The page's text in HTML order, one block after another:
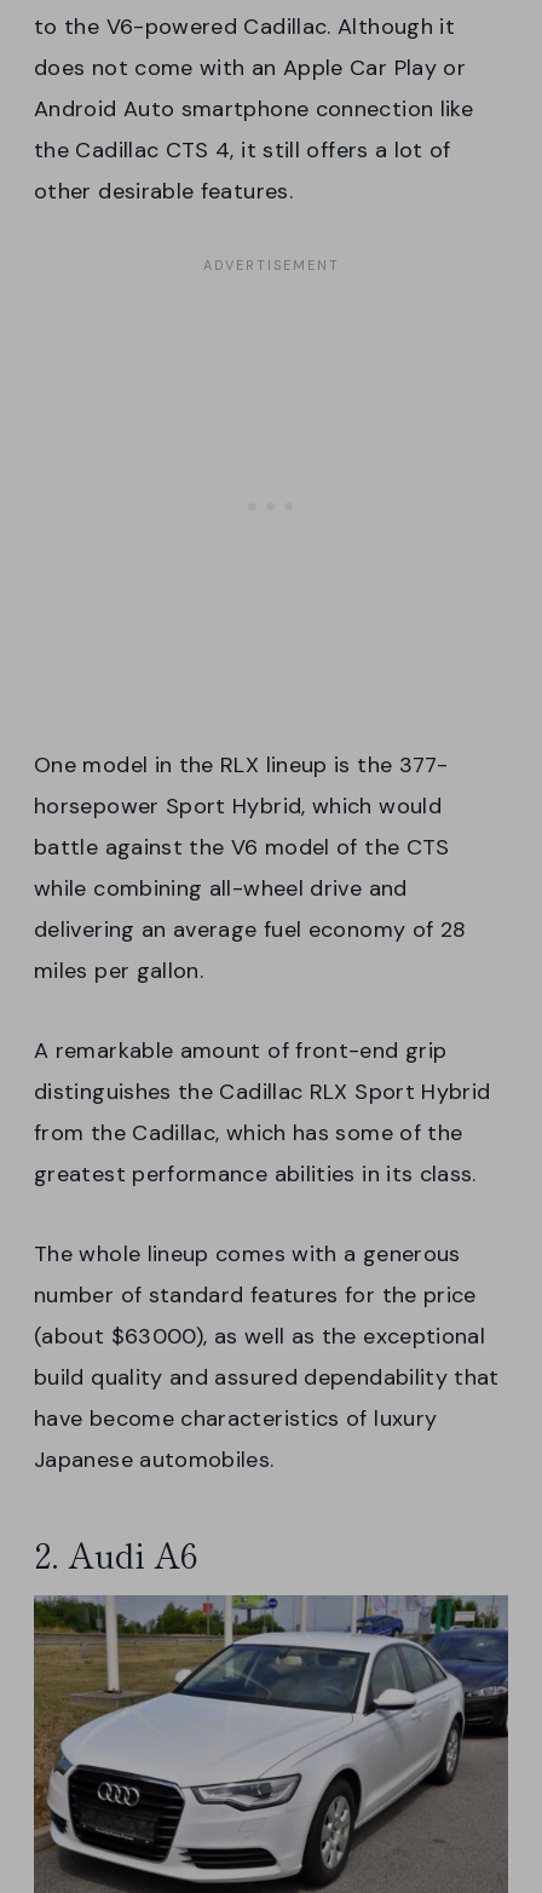
to the V6-powered Cadillac. Although it
does not come with an Apple Car Play or
Android Auto smartphone connection like
the Cadillac CTS 4, it still offers a lot of
other desirable features.
One model in the RLX lineup is the 377-
horsepower Sport Hybrid, which would
battle against the V6 model of the CTS
while combining all-wheel drive and
delivering an average fuel economy of 28
miles per gallon.
A remarkable amount of front-end grip
distinguishes the Cadillac RLX Sport Hybrid
from the Cadillac, which has some of the
greatest performance abilities in its class.
The whole lineup comes with a generous
number of standard features for the price
(about $63000), as well as the exceptional
build quality and assured dependability that
have become characteristics of luxury
Japanese automobiles.
2. Audi A6